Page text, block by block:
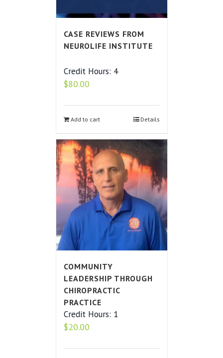
CASE REVIEWS FROM
NEUROLIFE INSTITUTE
Credit Hours: 4
$80.00
Add to cart Details
COMMUNITY
LEADERSHIP THROUGH
CHIROPRACTIC
PRACTICE
Credit Hours: 1
$20.00